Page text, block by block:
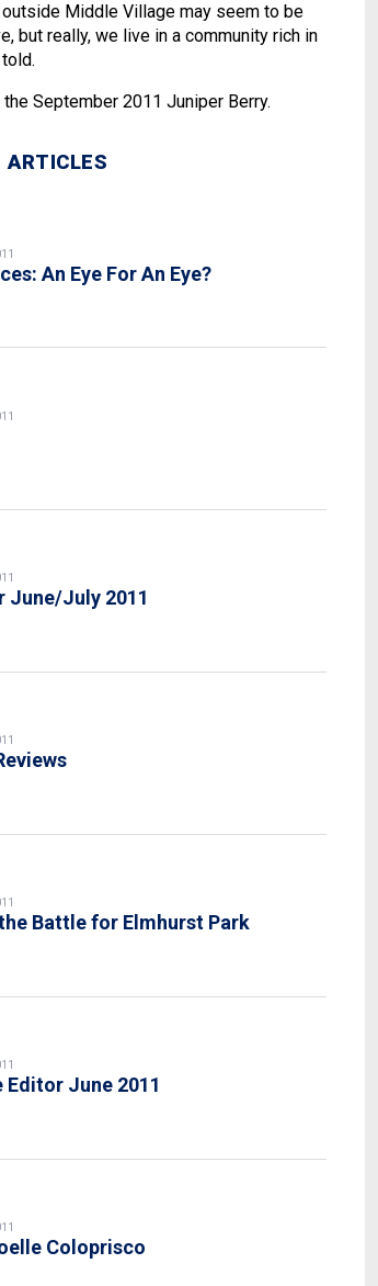
Middle Village may seem to be
but really, we live in a community rich in
September 2011 Juniper Berry.
ARTICLES
An Eye For An Eye?
June/July 2011
Battle for Elmhurst Park
June 2011
Coloprisco